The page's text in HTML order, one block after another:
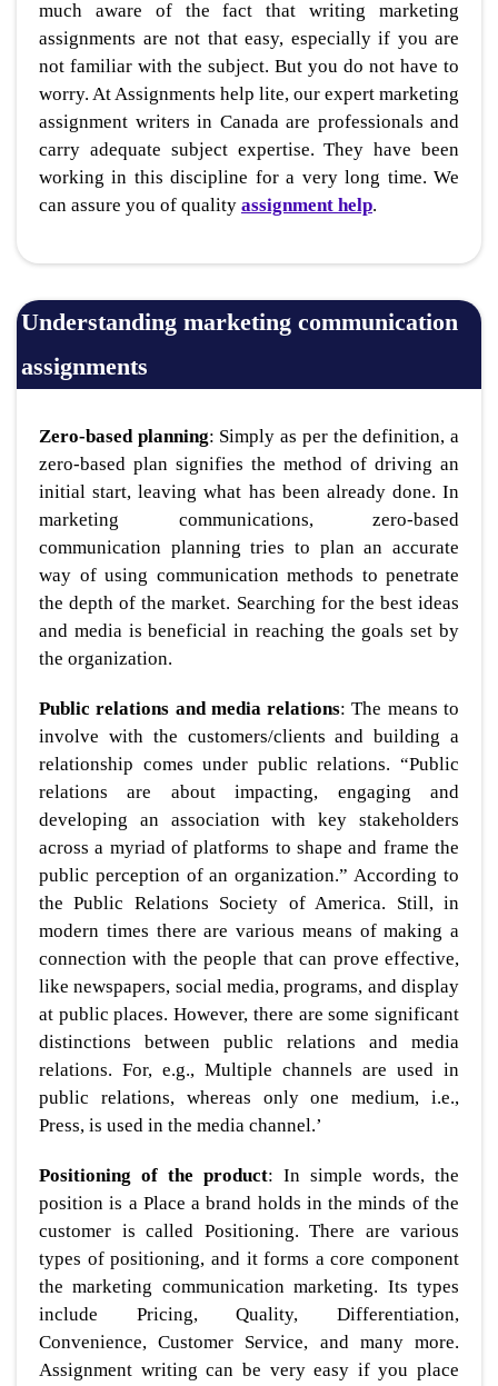
much aware of the fact that writing marketing
assignments are not that easy, especially if you are
not familiar with the subject. But you do not have to
worry. At Assignments help lite, our expert marketing
assignment writers in Canada are professionals and
carry adequate subject expertise. They have been
working in this discipline for a very long time. We
can assure you of quality assignment help.
Understanding marketing communication
assignments
Zero-based planning: Simply as per the definition, a
zero-based plan signifies the method of driving an
initial start, leaving what has been already done. In
marketing communications, zero-based
communication planning tries to plan an accurate
way of using communication methods to penetrate
the depth of the market. Searching for the best ideas
and media is beneficial in reaching the goals set by
the organization.
Public relations and media relations: The means to
involve with the customers/clients and building a
relationship comes under public relations. “Public
relations are about impacting, engaging and
developing an association with key stakeholders
across a myriad of platforms to shape and frame the
public perception of an organization.” According to
the Public Relations Society of America. Still, in
modern times there are various means of making a
connection with the people that can prove effective,
like newspapers, social media, programs, and display
at public places. However, there are some significant
distinctions between public relations and media
relations. For, e.g., Multiple channels are used in
public relations, whereas only one medium, i.e.,
Press, is used in the media channel.’
Positioning of the product: In simple words, the
position is a Place a brand holds in the minds of the
customer is called Positioning. There are various
types of positioning, and it forms a core component
the marketing communication marketing. Its types
include Pricing, Quality, Differentiation,
Convenience, Customer Service, and many more.
Assignment writing can be very easy if you place